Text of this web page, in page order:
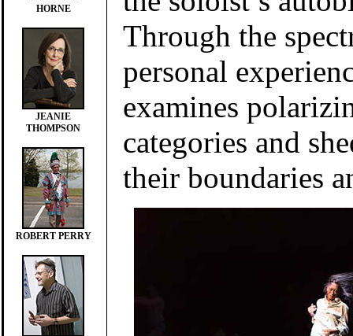
HORNE
JEANIE
THOMPSON
ROBERT PERRY
Through the
personal
examines
categories and
their boundaries